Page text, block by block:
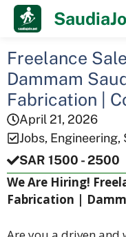
Skip
Freelance
Dammam
Fabrication |
April 21, 2026
Jobs, Engineering,
SAR 1500 - 2500
We Are Hiring!
Fabrication |